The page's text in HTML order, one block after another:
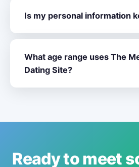
Is my personal information
What age range uses The
Dating Site?
Ready to meet